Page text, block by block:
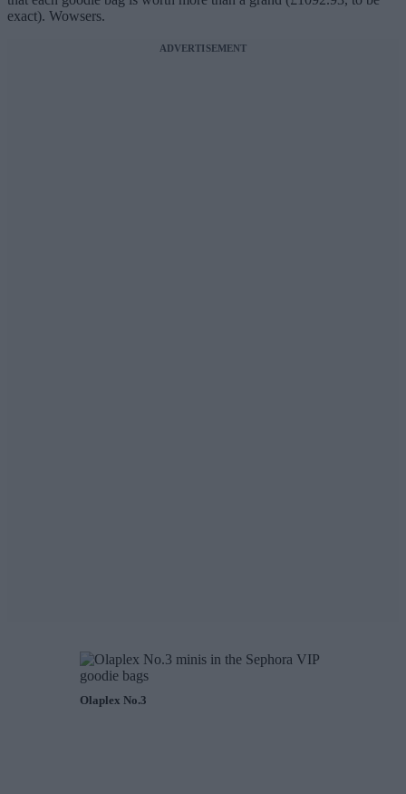
exact). Wowsers.
ADVERTISEMENT
Olaplex No.3